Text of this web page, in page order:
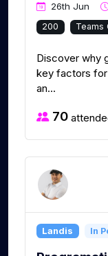
26th Jun
200 Teams
Discover why
key factors
an...
70
Landis In